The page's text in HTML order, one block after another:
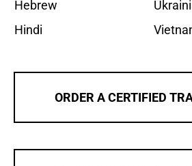
Hebrew
Hindi
ORDER A CERTIFIED